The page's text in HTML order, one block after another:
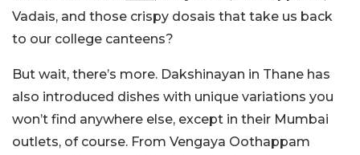
Vadais, and those crispy dosais that take us back
to our college canteens?
But wait, there’s more. Dakshinayan in Thane has
also introduced dishes with unique variations you
won’t find anywhere else, except in their Mumbai
outlets, of course. From Vengaya Oothappam